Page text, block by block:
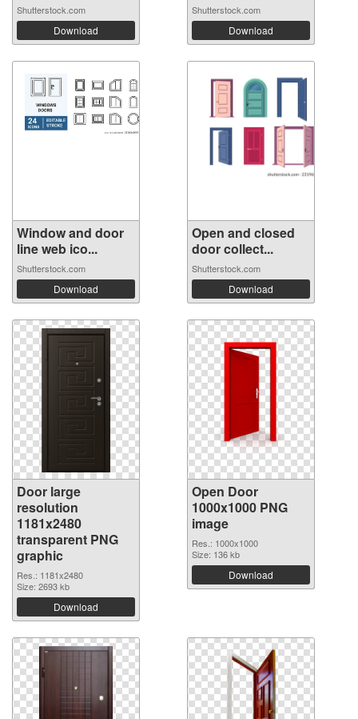
Shutterstock.com
Download
Shutterstock.com
Download
Window and door
line web ico...
Shutterstock.com
Download
Open and closed
door collect...
Shutterstock.com
Download
Door large
resolution
1181x2480
transparent PNG
graphic
Res.: 1181x2480
Size: 2693 kb
Download
Open Door
1000x1000 PNG
image
Res.: 1000x1000
Size: 136 kb
Download